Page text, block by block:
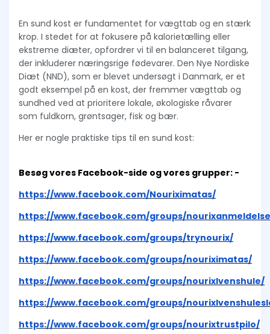
En sund kost er fundamentet for vægttab og en stærk
krop. I stedet for at fokusere på kalorietælling eller
ekstreme diæter, opfordrer vi til en balanceret tilgang,
der inkluderer næringsrige fødevarer. Den Nye Nordiske
Diæt (NND), som er blevet undersøgt i Danmark, er et
godt eksempel på en kost, der fremmer vægttab og
sundhed ved at prioritere lokale, økologiske råvarer
som fuldkorn, grøntsager, fisk og bær.
Her er nogle praktiske tips til en sund kost:
Besøg vores Facebook-side og vores grupper: -
https://www.facebook.com/Nouriximatas/
https://www.facebook.com/groups/
https://www.facebook.com/groups/trynourix/
https://www.facebook.com/groups/nouriximatas/
https://www.facebook.com/groups/nourixlvenshule/
https://www.facebook.com/groups/
https://www.facebook.com/groups/nourixtrustpilo/